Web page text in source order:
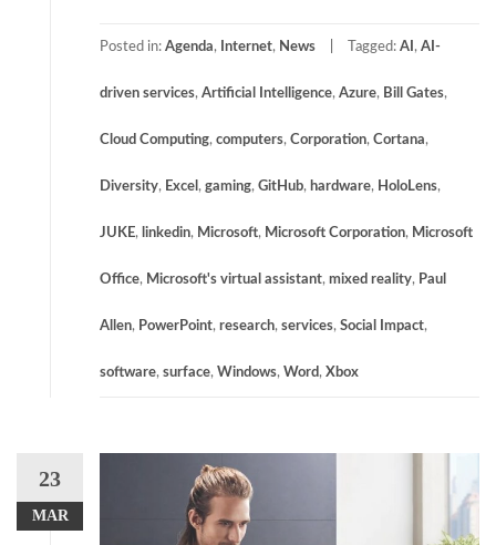
Posted in: Agenda, Internet, News Tagged: AI , AI-
driven services, Artificial Intelligence, Azure, Bill Gates,
Cloud Computing, computers, Corporation, Cortana,
Diversity, Excel , gaming, GitHub, hardware, HoloLens,
JUKE, linkedin, Microsoft, Microsoft Corporation, Microsoft
Office, Microsoft's virtual assistant, mixed reality, Paul
Allen, PowerPoint, research, services, Social Impact,
software, surface, Windows, Word, Xbox
23
MAR